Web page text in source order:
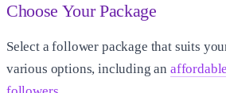
Choose Your Package
Select a follower package that suits
various options, including an